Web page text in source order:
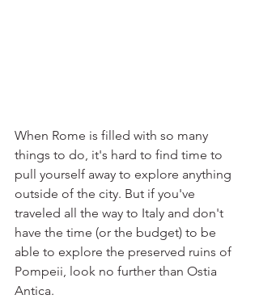
When Rome is filled with so many
things to do, it's hard to find time to
pull yourself away to explore anything
outside of the city. But if you've
traveled all the way to Italy and don't
have the time (or the budget) to be
able to explore the preserved ruins of
Pompeii, look no further than Ostia
Antica.